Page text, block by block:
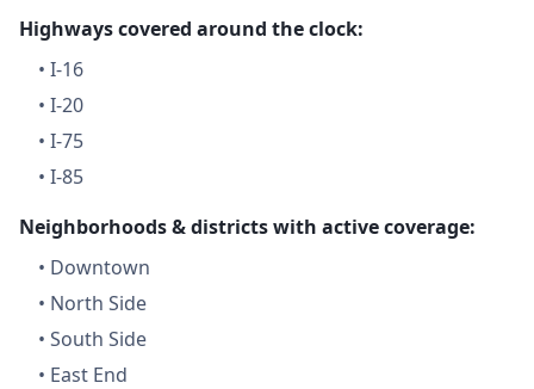
Highways covered around the clock:
• I-16
• I-20
• I-75
• I-85
Neighborhoods & districts with active coverage:
• Downtown
• North Side
• South Side
• East End